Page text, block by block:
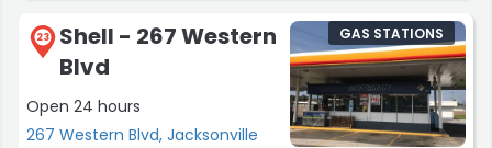
23
Shell - 267 Western
Blvd
Open 24 hours
267 Western Blvd, Jacksonville
GAS STATIONS